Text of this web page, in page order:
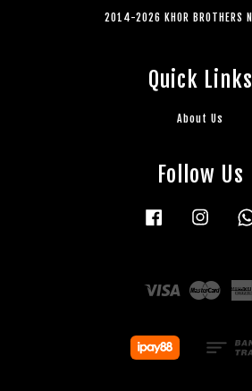
2014-2026 KHOR BROTHERS
Quick Links
About Us
Follow Us
Facebook
Visa Master